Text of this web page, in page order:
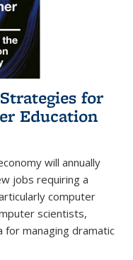
for
Education
will annually
jobs requiring a
computer
scientists,
for managing dramatic